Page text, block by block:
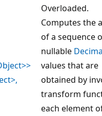
Overloaded.
Computes the
of a sequence
nullable
values that are
obtained by
transform
each element